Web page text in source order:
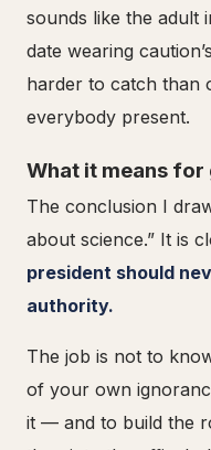
sounds like the adult
date wearing
harder to catch than
everybody present.
What it means
The conclusion I
about science.” It is
president should
authority.
The job is not to
of your own
it — and to build the